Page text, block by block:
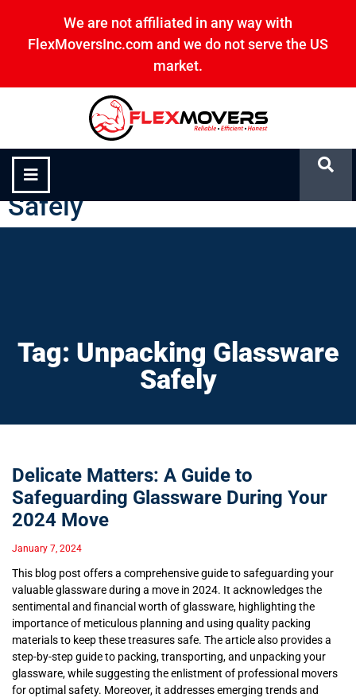
We are not affiliated in any way with
FlexMoversInc.com and we do not serve the US
market.
Unpacking Glassware
Safely
Tag: Unpacking Glassware
Safely
Delicate Matters: A Guide to
Safeguarding Glassware During Your
2024 Move
January 7, 2024
This blog post offers a comprehensive guide to safeguarding your
valuable glassware during a move in 2024. It acknowledges the
sentimental and financial worth of glassware, highlighting the
importance of meticulous planning and using quality packing
materials to keep these treasures safe. The article also provides a
step-by-step guide to packing, transporting, and unpacking your
glassware, while suggesting the enlistment of professional movers
for optimal safety. Moreover, it addresses emerging trends and